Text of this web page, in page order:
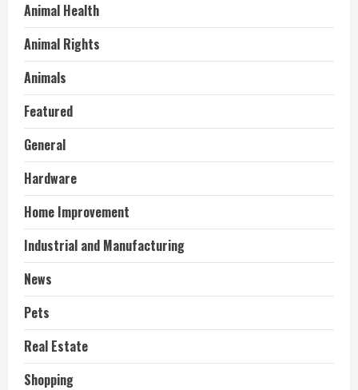
Animal Health
Animal Rights
Animals
Featured
General
Hardware
Home Improvement
Industrial and Manufacturing
News
Pets
Real Estate
Shopping